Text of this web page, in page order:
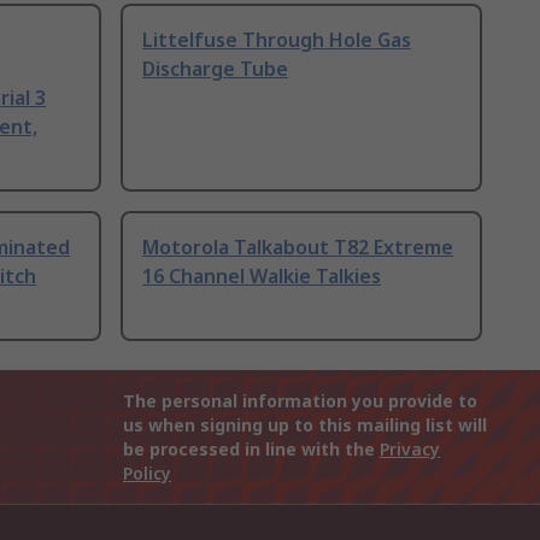
3
Littelfuse Through Hole Gas
Discharge Tube
Motorola Talkabout T82 Extreme
16 Channel Walkie Talkies
The personal information you provide to
us when signing up to this mailing list will
be processed in line with the Privacy
Policy